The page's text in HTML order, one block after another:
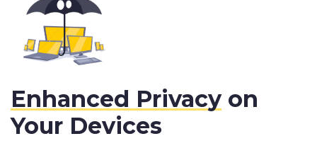
Enhanced Privacyon
Your Devices